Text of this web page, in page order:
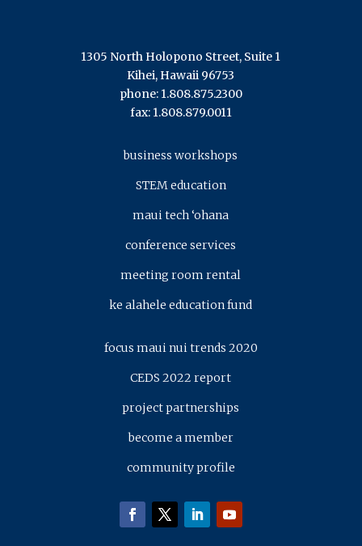
1305 North Holopono Street, Suite 1
Kihei, Hawaii 96753
phone: 1.808.875.2300
fax: 1.808.879.0011
business workshops
STEM education
maui tech ‘ohana
conference services
meeting room rental
ke alahele education fund
focus maui nui trends 2020
CEDS 2022 report
project partnerships
become a member
community profile